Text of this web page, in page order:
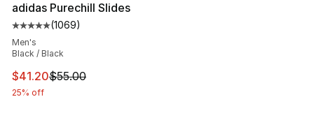
adidas Purechill Slides
Average customer rating - [5 out of 5 stars], 1069
(1069)
Men's
Black / Black
This item is on sale. Price dropped from $55.00 to
$41.20$55.00
25% off